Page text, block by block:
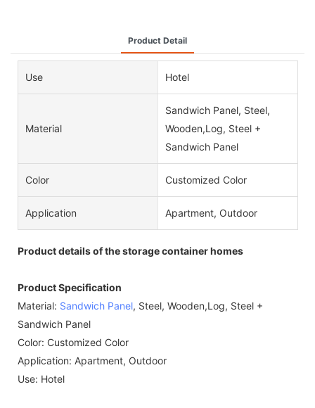
Product Detail
Use Hotel
Material
Sandwich Panel, Steel,
Wooden,Log, Steel +
Sandwich Panel
Color Customized Color
Application Apartment, Outdoor
Product details of the storage container homes
Product Specification
Material: Sandwich Panel, Steel, Wooden,Log, Steel +
Sandwich Panel
Color: Customized Color
Application: Apartment, Outdoor
Use: Hotel